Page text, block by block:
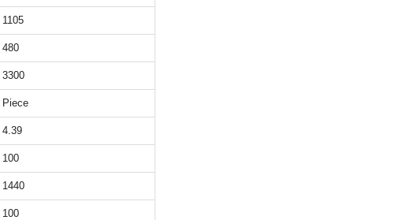
1105
480
3300
Piece
4.39
100
1440
100